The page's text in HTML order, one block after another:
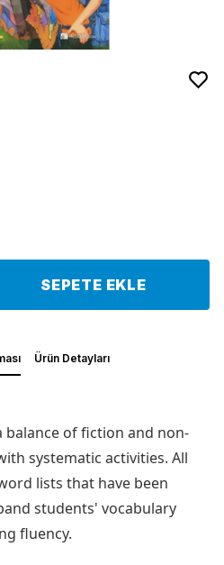
SEPETE EKLE
Ürün Detayları
balance of fiction and non-
systematic activities. All
lists that have been
students' vocabulary
fluency.